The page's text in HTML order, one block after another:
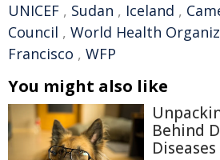
UNICEF , Sudan , Iceland ,
Council , World Health
Francisco , WFP
You might also like
Behind
Diseases